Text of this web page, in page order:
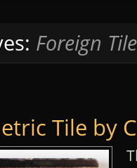
Foreign
Tile by